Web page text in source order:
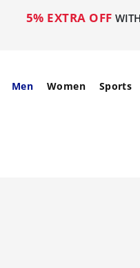
5% EXTRA OFF
Men Women Sports